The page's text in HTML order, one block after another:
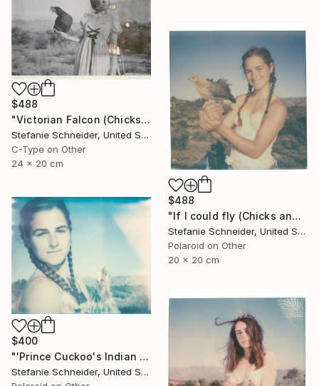
$488
"Victorian Falcon (Chicks and Chicks and sometimes Cocks) - Limited Edition 10 of 10" Photograph
Stefanie Schneider, United States
C-Type on Other
24 x 20 cm
$488
"If I could fly (Chicks and Chicks and sometimes Cocks) - Limited Edition of 10" Photograph
Stefanie Schneider, United States
Polaroid on Other
20 x 20 cm
$400
"'Prince Cuckoo's Indian Dream' (Chicks and Chicks and sometimes Cocks) - Limited Edition of 10" Photograph
Stefanie Schneider, United States